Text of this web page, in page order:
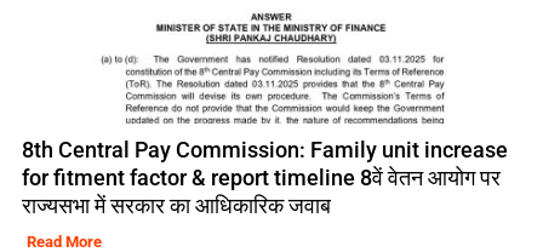
8th Central Pay Commission: Family unit increase
for fitment factor & report timeline 8वें वेतन आयोग पर
राज्यसभा में सरकार का आधिकारिक जवाब
Read More